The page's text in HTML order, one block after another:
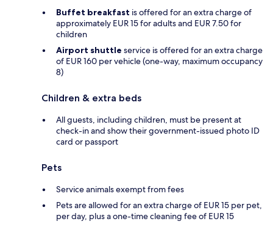
Buffet breakfast is offered for an extra charge of
approximately EUR 15 for adults and EUR 7.50 for
children
Airport shuttle service is offered for an extra charge
of EUR 160 per vehicle (one-way, maximum occupancy
8)
Children & extra beds
All guests, including children, must be present at
check-in and show their government-issued photo ID
card or passport
Pets
Service animals exempt from fees
Pets are allowed for an extra charge of EUR 15 per pet,
per day, plus a one-time cleaning fee of EUR 15